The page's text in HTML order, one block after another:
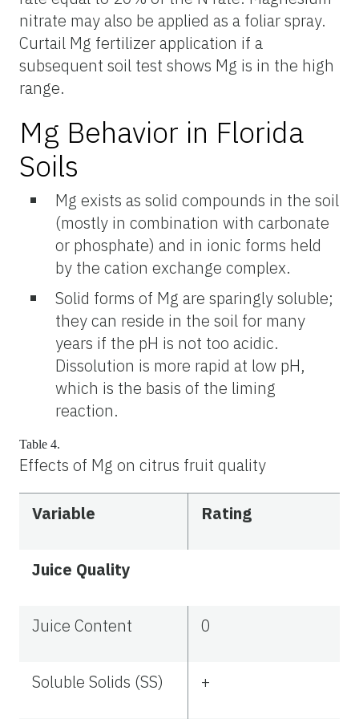
nitrate may also be applied as a foliar spray.
Curtail Mg fertilizer application if a
subsequent soil test shows Mg is in the high
range.
Mg Behavior in Florida
Soils
Mg exists as solid compounds in the soil
(mostly in combination with carbonate
or phosphate) and in ionic forms held
by the cation exchange complex.
Solid forms of Mg are sparingly soluble;
they can reside in the soil for many
years if the pH is not too acidic.
Dissolution is more rapid at low pH,
which is the basis of the liming
reaction.
Table 4.
Effects of Mg on citrus fruit quality
Variable Rating
Juice Quality
Juice Content 0
Soluble Solids (SS) +